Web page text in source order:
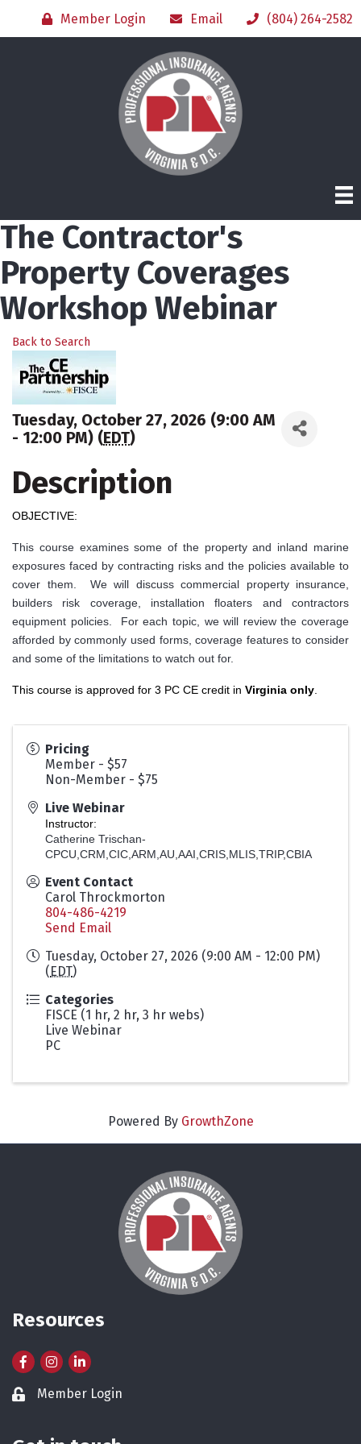
Member Login Email (804) 264-2582
The Contractor's
Property Coverages
Workshop Webinar
Back to Search
Tuesday, October 27, 2026 (9:00 AM
- 12:00 PM) (EDT)
Description
OBJECTIVE:
This course examines some of the property and inland marine
exposures faced by contracting risks and the policies available to
cover them. We will discuss commercial property insurance,
builders risk coverage, installation floaters and contractors
equipment policies. For each topic, we will review the coverage
afforded by commonly used forms, coverage features to consider
and some of the limitations to watch out for.
This course is approved for 3 PC CE credit in Virginia only
Pricing
Member - $57
Non-Member - $75
Live Webinar
Instructor:
Catherine Trischan-
CPCU,CRM,CIC,ARM,AU,AAI,CRIS,MLIS,TRIP,CBIA
Event Contact
Carol Throckmorton
804-486-4219
Send Email
Tuesday, October 27, 2026 (9:00 AM - 12:00 PM)
(EDT)
Categories
FISCE (1 hr, 2 hr, 3 hr webs)
Live Webinar
PC
Powered By GrowthZone
Resources
FacebookInstagram
LinkedIn
Lock iconMember Login